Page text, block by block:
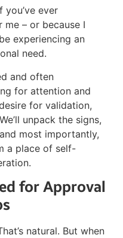
ever
me – or because I
experiencing an
need.
and often
for attention and
for validation,
unpack the signs,
most importantly,
a place of self-
for Approval
natural. But when